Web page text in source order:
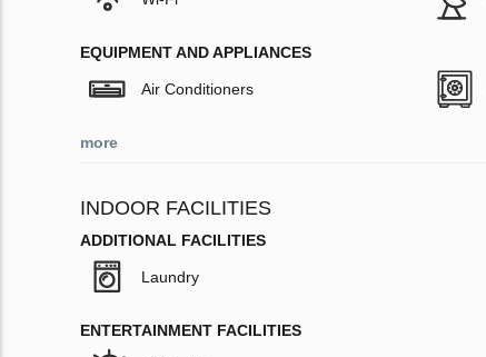
EQUIPMENT AND APPLIANCES
Air Conditioners
more
INDOOR FACILITIES
ADDITIONAL FACILITIES
Laundry
ENTERTAINMENT FACILITIES